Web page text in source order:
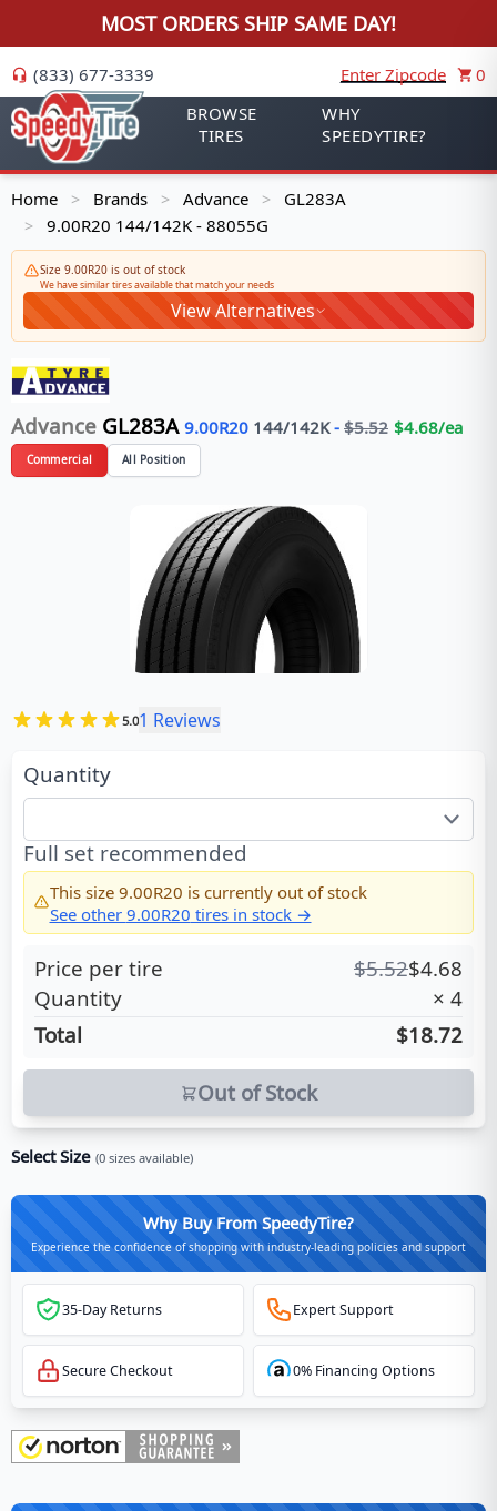
MOST ORDERS SHIP SAME DAY!
(833) 677-3339 Enter Zipcode
0
BROWSE
TIRES
WHY
SPEEDYTIRE?
Home > Brands > Advance > GL283A
> 9.00R20 144/142K - 88055G
Size 9.00R20 is out of stock
We have similar tires available that match your needs
View Alternatives
Advance GL283A 9.00R20 144/142K- $5.52 $4.68/ea
Commercial All Position
5.01 Reviews
Quantity
Full set recommended
This size 9.00R20 is currently out of stock
See other 9.00R20 tires in stock →
Price per tire $5.52$4.68
Quantity
× 4
Total
$18.72
Out of Stock
Select Size (0 sizes available)
Why Buy From SpeedyTire?
Experience the confidence of shopping with industry-leading policies and support
35-Day Returns Expert Support
Secure Checkout 0% Financing Options